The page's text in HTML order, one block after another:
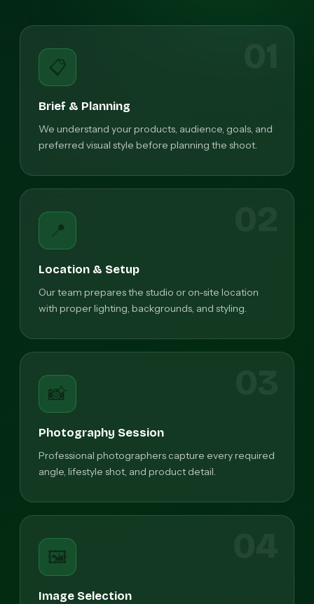
📋
Brief & Planning
We understand your products, audience, goals, and
preferred visual style before planning the shoot.
📍
Location & Setup
Our team prepares the studio or on-site location
with proper lighting, backgrounds, and styling.
📸
Photography Session
Professional photographers capture every required
angle, lifestyle shot, and product detail.
🖼️
Image Selection